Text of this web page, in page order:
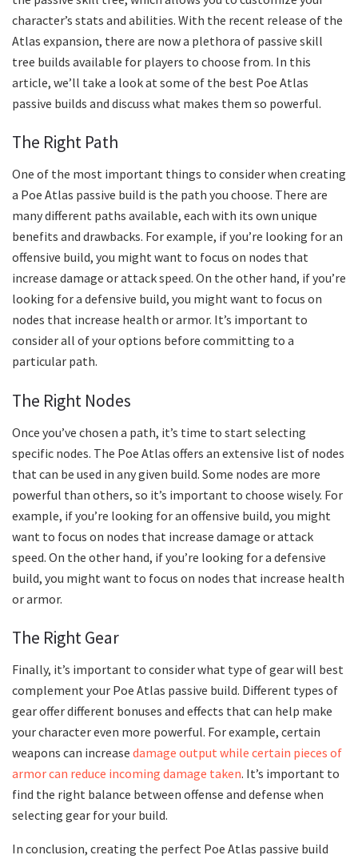
character’s stats and abilities. With the recent release of the
Atlas expansion, there are now a plethora of passive skill
tree builds available for players to choose from. In this
article, we’ll take a look at some of the best Poe Atlas
passive builds and discuss what makes them so powerful.
The Right Path
One of the most important things to consider when creating
a Poe Atlas passive build is the path you choose. There are
many different paths available, each with its own unique
benefits and drawbacks. For example, if you’re looking for an
offensive build, you might want to focus on nodes that
increase damage or attack speed. On the other hand, if you’re
looking for a defensive build, you might want to focus on
nodes that increase health or armor. It’s important to
consider all of your options before committing to a
particular path.
The Right Nodes
Once you’ve chosen a path, it’s time to start selecting
specific nodes. The Poe Atlas offers an extensive list of nodes
that can be used in any given build. Some nodes are more
powerful than others, so it’s important to choose wisely. For
example, if you’re looking for an offensive build, you might
want to focus on nodes that increase damage or attack
speed. On the other hand, if you’re looking for a defensive
build, you might want to focus on nodes that increase health
or armor.
The Right Gear
Finally, it’s important to consider what type of gear will best
complement your Poe Atlas passive build. Different types of
gear offer different bonuses and effects that can help make
your character even more powerful. For example, certain
weapons can increase damage output while certain pieces of
armor can reduce incoming damage taken. It’s important to
find the right balance between offense and defense when
selecting gear for your build.
In conclusion, creating the perfect Poe Atlas passive build